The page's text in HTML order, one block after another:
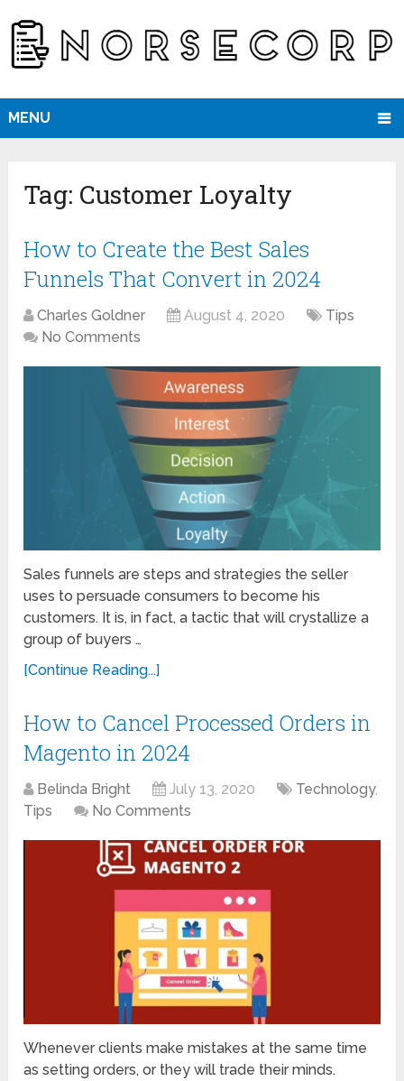
MENU
Tag: Customer Loyalty
How to Create the Best Sales
Funnels That Convert in 2024
Charles Goldner August 4, 2020
Tips
No Comments
Sales funnels are steps and strategies the seller
uses to persuade consumers to become his
customers. It is, in fact, a tactic that will crystallize a
group of buyers …
[Continue Reading...]
How to Cancel Processed Orders in
Magento in 2024
Belinda Bright July 13, 2020 Technology,
Tips
No Comments
Whenever clients make mistakes at the same time
as setting orders, or they will trade their minds.